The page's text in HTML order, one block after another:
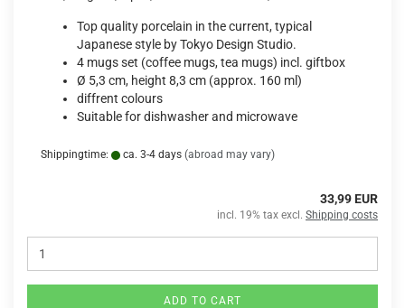
Top quality porcelain in the current, typical
Japanese style by Tokyo Design Studio.
4 mugs set (coffee mugs, tea mugs) incl. giftbox
Ø 5,3 cm, height 8,3 cm (approx. 160 ml)
diffrent colours
Suitable for dishwasher and microwave
Shippingtime: ca. 3-4 days (abroad may vary)
33,99 EUR
incl. 19% tax excl. Shipping costs
ADD TO CART